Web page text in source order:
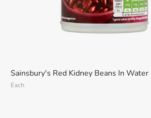
Sainsbury's Red Kidney Beans In
Each